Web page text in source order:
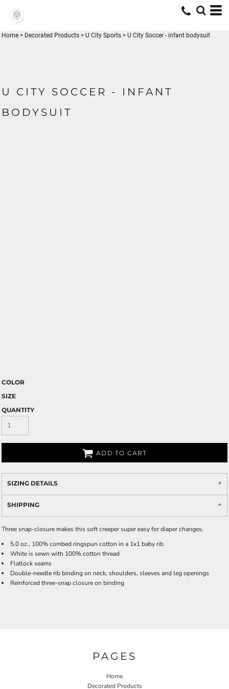
Home > Decorated Products > U City Sports > U City Soccer - infant bodysuit
U CITY SOCCER - INFANT
BODYSUIT
COLOR
SIZE
QUANTITY
ADD TO CART
SIZING DETAILS
SHIPPING
Three snap-closure makes this soft creeper super easy for diaper changes.
5.0 oz., 100% combed ringspun cotton in a 1x1 baby rib
White is sewn with 100% cotton thread
Flatlock seams
Double-needle rib binding on neck, shoulders, sleeves and leg openings
Reinforced three-snap closure on binding
PAGES
Home
Decorated Products